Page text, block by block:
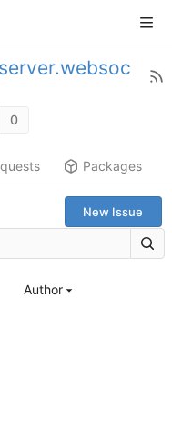
0
Packages
New Issue
Author